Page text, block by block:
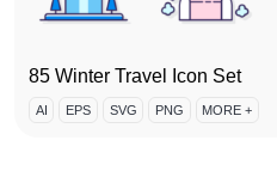
85 Winter Travel Icon Set
AI EPS SVG PNG MORE +